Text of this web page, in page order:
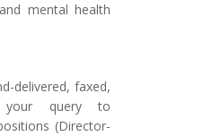
mental health
delivered, faxed,
your query to
(Director-